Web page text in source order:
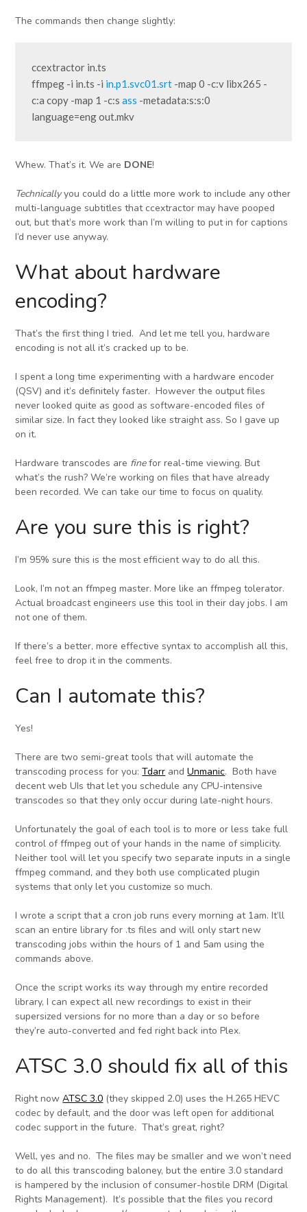
The commands then change slightly:
ccextractor in.ts
ffmpeg -i in.ts -i in.p1.svc01.srt -map 0 -c:v libx265 -
c:a copy -map 1 -c:s ass -metadata:s:s:0
language=eng out.mkv
Whew. That’s it. We are DONE!
Technicallyyou could do a little more work to include any other
multi-language subtitles that ccextractor may have pooped
out, but that’s more work than I’m willing to put in for captions
I’d never use anyway.
What about hardware
encoding?
That’s the first thing I tried. And let me tell you, hardware
encoding is not all it’s cracked up to be.
I spent a long time experimenting with a hardware encoder
(QSV) and it’s definitely faster. However the output files
never looked quite as good as software-encoded files of
similar size. In fact they looked like straight ass. So I gave up
on it.
Hardware transcodes are finefor real-time viewing. But
what’s the rush? We’re working on files that have already
been recorded. We can take our time to focus on quality.
Are you sure this is right?
I’m 95% sure this is the most efficient way to do all this.
Look, I’m not an ffmpeg master. More like an ffmpeg tolerator.
Actual broadcast engineers use this tool in their day jobs. I am
not one of them.
If there’s a better, more effective syntax to accomplish all this,
feel free to drop it in the comments.
Can I automate this?
Yes!
There are two semi-great tools that will automate the
transcoding process for you:Tdarr andUnmanic. Both have
decent web UIs that let you schedule any CPU-intensive
transcodes so that they only occur during late-night hours.
Unfortunately the goal of each tool is to more or less take full
control of ffmpeg out of your hands in the name of simplicity.
Neither tool will let you specify two separate inputs in a single
ffmpeg command, and they both use complicated plugin
systems that only let you customize so much.
I wrote a script that a cron job runs every morning at 1am. It’ll
scan an entire library for .ts files and will only start new
transcoding jobs within the hours of 1 and 5am using the
commands above.
Once the script works its way through my entire recorded
library, I can expect all new recordings to exist in their
supersized versions for no more than a day or so before
they’re auto-converted and fed right back into Plex.
ATSC 3.0 should fix all of this
Right nowATSC 3.0 (they skipped 2.0) uses the H.265 HEVC
codec by default, and the door was left open for additional
codec support in the future. That’s great, right?
Well, yes and no. The files may be smaller and we won’t need
to do all this transcoding baloney, but the entire 3.0 standard
is hampered by the inclusion of consumer-hostile DRM (Digital
Rights Management). It’s possible that the files you record